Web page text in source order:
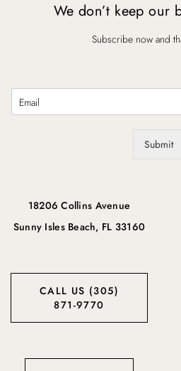
18206 Collins Avenue
Sunny Isles Beach, FL 33160
CALL US (305)
871-9770
We don’t keep our
Subscribe now and
E
Submit